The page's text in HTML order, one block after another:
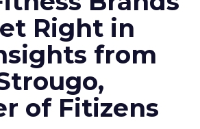
Right in
from
of Fitizens